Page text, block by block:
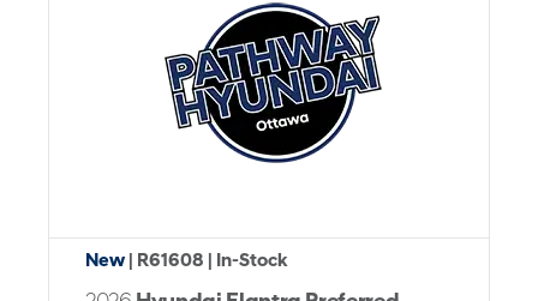
New | R61608 | In-Stock